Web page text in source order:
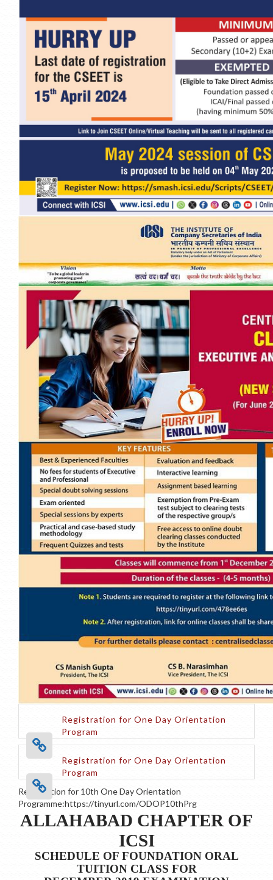
Registration for One Day Orientation
Program
Registration for One Day Orientation
Program
Registration for 10th One Day Orientation
Programme:https://tinyurl.com/ODOP10thPrg
ALLAHABAD CHAPTER OF
ICSI
SCHEDULE OF FOUNDATION ORAL
TUITION CLASS FOR